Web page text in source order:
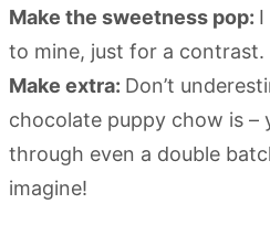
Make the sweetness pop: I
to mine, just for a contrast.
Make extra: Don’t
chocolate puppy chow is –
through even a double
imagine!